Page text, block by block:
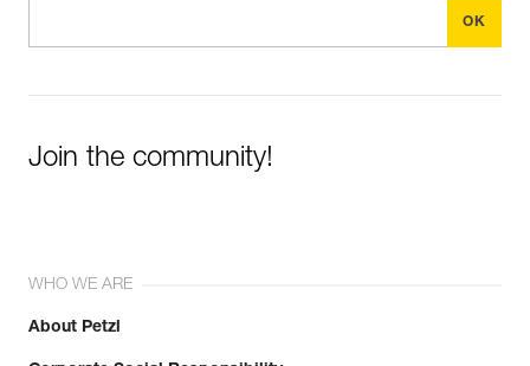
Join the community!
WHO WE ARE
About Petzl